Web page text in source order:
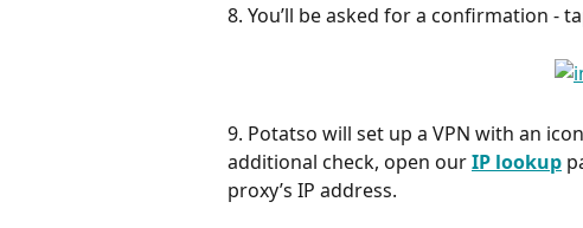
8. You’ll be asked for a confirmation -
9. Potatso will set up a VPN with an
additional check, open our IP lookup
proxy’s IP address.